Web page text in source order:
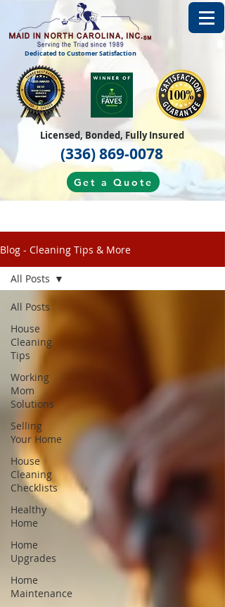
Licensed, Bonded, Fully Insured
(336) 869-0078
Dedicated to Customer Satisfaction
Get a Quote
Blog - Cleaning Tips & More
All Posts
House
Cleaning
Tips
Working
Mom
Solutions
Selling
Your Home
House
Cleaning
Checklists
Healthy
Home
Home
Upgrades
Home
Maintenance
All Posts